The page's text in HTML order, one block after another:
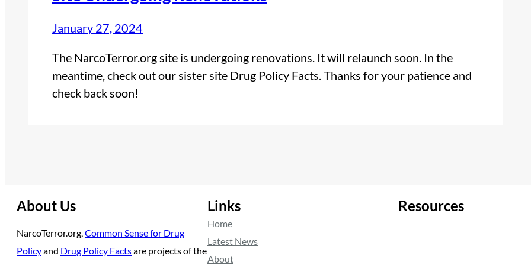
January 27, 2024
The NarcoTerror.org site is undergoing renovations. It will relaunch soon. In the
meantime, check out our sister site Drug Policy Facts. Thanks for your patience and
check back soon!
About Us
NarcoTerror.org,Common Sense for Drug
Policyand Drug Policy Factsare projects of the
Links
Home
Latest News
About
Resources